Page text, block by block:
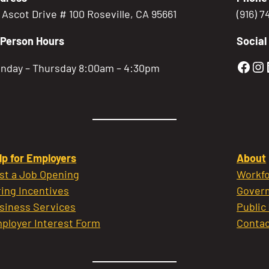
Ascot Drive # 100 Roseville, CA 95661
Hours
– Thursday 8:00am – 4:30pm
(916)
Social
for Employers
a Job Opening
Incentives
Services
Interest Form
About